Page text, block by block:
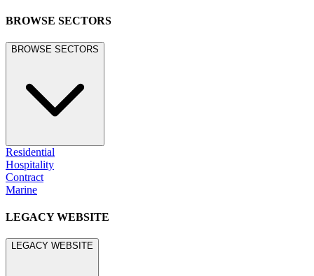
BROWSE SECTORS
BROWSE SECTORS
Residential
Hospitality
Contract
Marine
LEGACY WEBSITE
LEGACY WEBSITE